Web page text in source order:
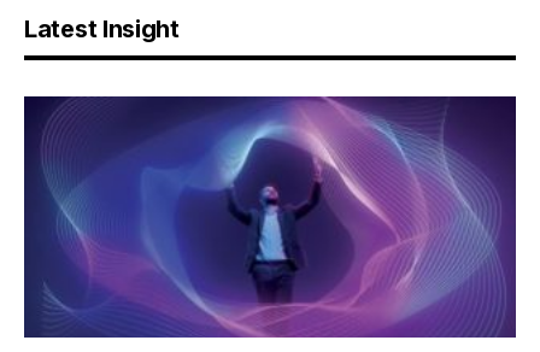
Latest Insight